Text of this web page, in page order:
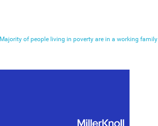
Majority of people living in poverty are in a working family